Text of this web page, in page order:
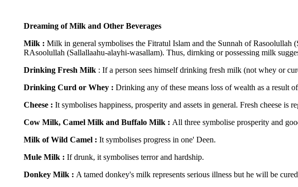
Dreaming of Milk and Other Beverages
Milk : Milk in general symbolises the Fitratul Islam and the Sunnah of
RAsoolullah (Sallallaahu-alayhi-wasallam). Thus, dirnking or possessing milk
Drinking Fresh Milk : If a person sees himself drinking fresh milk (not whey or
Drinking Curd or Whey : Drinking any of these means loss of wealth as a result
Cheese : It symbolises happiness, prosperity and assets in general. Fresh cheese is
Cow Milk, Camel Milk and Buffalo Milk : All three symbolise prosperity and
Milk of Wild Camel : It symbolises progress in one' Deen.
Mule Milk : If drunk, it symbolises terror and hardship.
Donkey Milk : A tamed donkey's milk represents serious illness but he will be